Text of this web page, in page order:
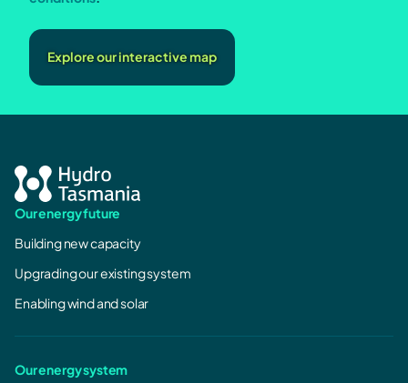
Explore our interactive map
Our energy future
Building new capacity
Upgrading our existing system
Enabling wind and solar
Our energy system